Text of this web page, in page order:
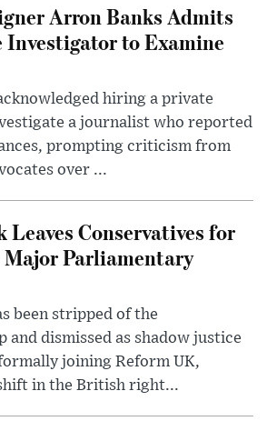
Arron Banks Admits
to Examine
hiring a private
a journalist who reported
prompting criticism from
over ...
Leaves Conservatives for
Parliamentary
been stripped of the
and dismissed as shadow justice
joining Reform UK,
in the British right...